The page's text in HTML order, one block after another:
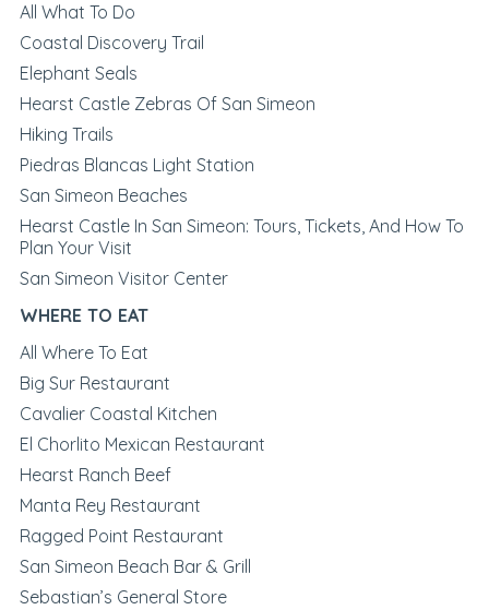
All What To Do
Coastal Discovery Trail
Elephant Seals
Hearst Castle Zebras Of San Simeon
Hiking Trails
Piedras Blancas Light Station
San Simeon Beaches
Hearst Castle In San Simeon: Tours, Tickets, And How To
Plan Your Visit
San Simeon Visitor Center
WHERE TO EAT
All Where To Eat
Big Sur Restaurant
Cavalier Coastal Kitchen
El Chorlito Mexican Restaurant
Hearst Ranch Beef
Manta Rey Restaurant
Ragged Point Restaurant
San Simeon Beach Bar & Grill
Sebastian’s General Store